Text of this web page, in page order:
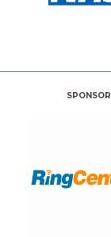
SPONSOR